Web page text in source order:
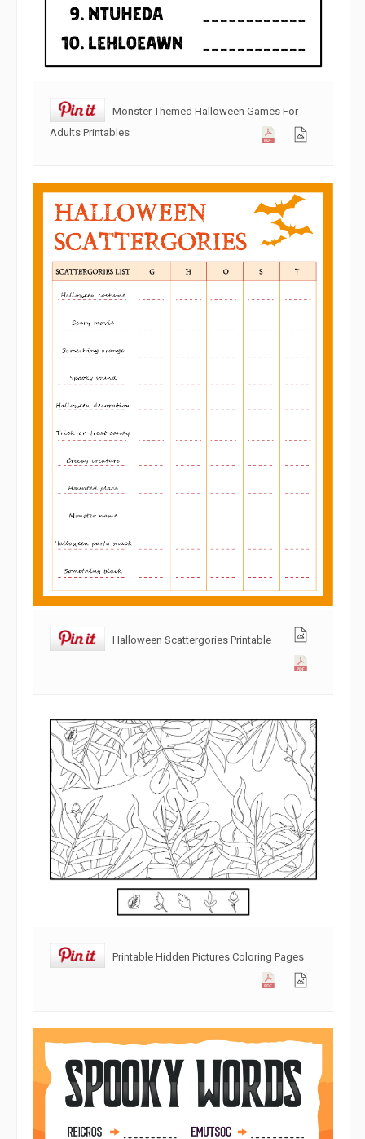
Monster Themed Halloween Games For
Adults Printables
Halloween Scattergories Printable
Printable Hidden Pictures Coloring Pages